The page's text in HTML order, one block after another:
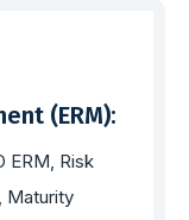
(ERM):
ERM, Risk
Maturity